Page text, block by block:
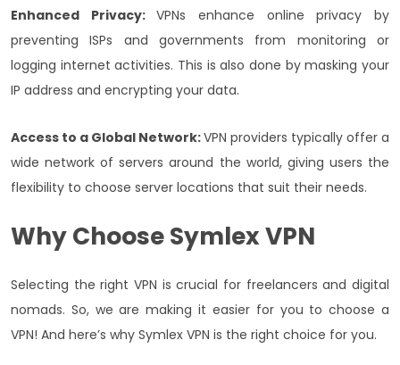
Enhanced Privacy:VPNs enhance online privacy by
preventing ISPs and governments from monitoring or
logging internet activities. This is also done by masking your
IP address and encrypting your data.
Access to a Global Network:VPN providers typically offer a
wide network of servers around the world, giving users the
flexibility to choose server locations that suit their needs.
Why Choose Symlex VPN
Selecting the right VPN is crucial for freelancers and digital
nomads. So, we are making it easier for you to choose a
VPN! And here’s why Symlex VPN is the right choice for you.